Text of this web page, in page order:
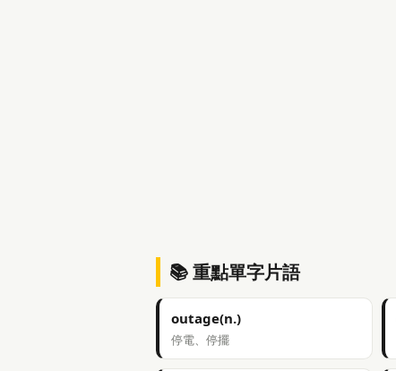
📚 重點單字片語
outage(n.)
停電、停擺